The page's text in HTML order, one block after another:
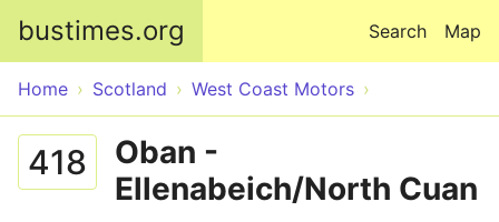
bustimes.org Map
Search
Home Scotland West Coast Motors
418
Oban -
Ellenabeich/North Cuan